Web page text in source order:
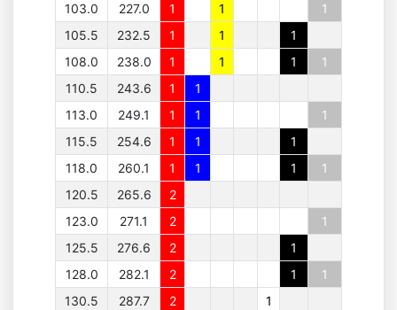
103.0
227.0 1 1
1
105.5
232.5 1 1
1
108.0
238.0 1 1 1
1
110.5
243.6 1
1
113.0
249.1 1 1
1
115.5
254.6 1 1
1
118.0
260.1 1 1 1
1
120.5
265.6
2
123.0
271.1 2
1
125.5
276.6 2
1
128.0
282.1 2 1
1
130.5
287.7 2
1